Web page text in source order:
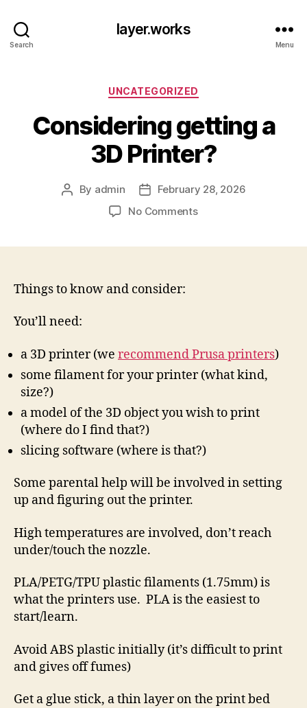
Search
layer.works
Menu
Categories
UNCATEGORIZED
Considering getting a
3D Printer?
Post
By admin
Post
date
February 28, 2026
No Commentson
Things to know and consider:
You’ll need:
a 3D printer (we recommend Prusa printers)
some filament for your printer (what kind,
size?)
a model of the 3D object you wish to print
(where do I find that?)
slicing software (where is that?)
Some parental help will be involved in setting
up and figuring out the printer.
High temperatures are involved, don’t reach
under/touch the nozzle.
PLA/PETG/TPU plastic filaments (1.75mm) is
what the printers use. PLA is the easiest to
start/learn.
Avoid ABS plastic initially (it’s difficult to print
and gives off fumes)
Get a glue stick, a thin layer on the print bed